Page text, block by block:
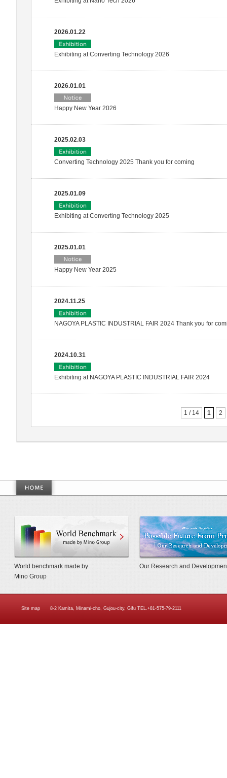
2026.01.22
Exhibiting at Converting Technology 2026
2026.01.01
Happy New Year 2026
2025.02.03
Converting Technology 2025 Thank you for coming
2025.01.09
Exhibiting at Converting Technology 2025
2025.01.01
Happy New Year 2025
2024.11.25
NAGOYA PLASTIC INDUSTRIAL FAIR 2024 Thank you for
2024.10.31
Exhibiting at NAGOYA PLASTIC INDUSTRIAL FAIR 2024
1 / 14 1 2
World Benchmarkmade by Mino
World benchmark made by
Mino Group
Our Research and
Site map 8-2 Kamita, Minami-cho, Gujou-city, Gifu TEL.+81-575-79-2111